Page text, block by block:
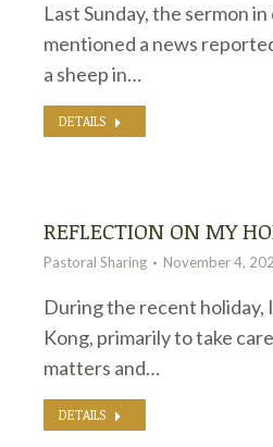
Last Sunday, the sermon
mentioned a news
a sheep in…
DETAILS
REFLECTION ON MY
Pastoral Sharing November 4,
During the recent holiday,
Kong, primarily to take
matters and…
DETAILS